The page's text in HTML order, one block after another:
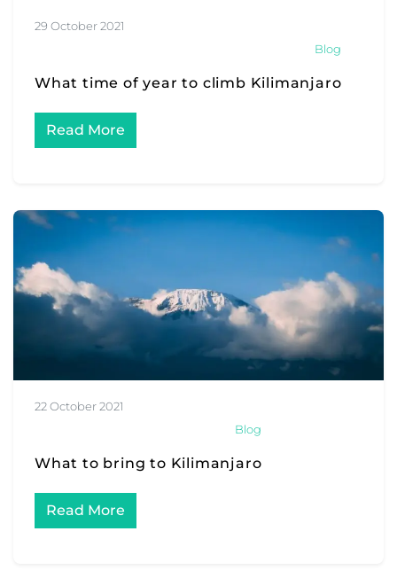
29 October 2021
Blog
What time of year to climb Kilimanjaro
Read More
22 October 2021
Blog
What to bring to Kilimanjaro
Read More